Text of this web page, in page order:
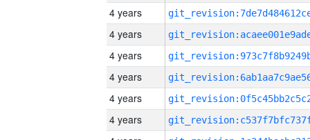
4 years
4 years
4 years
4 years
4 years
4 years